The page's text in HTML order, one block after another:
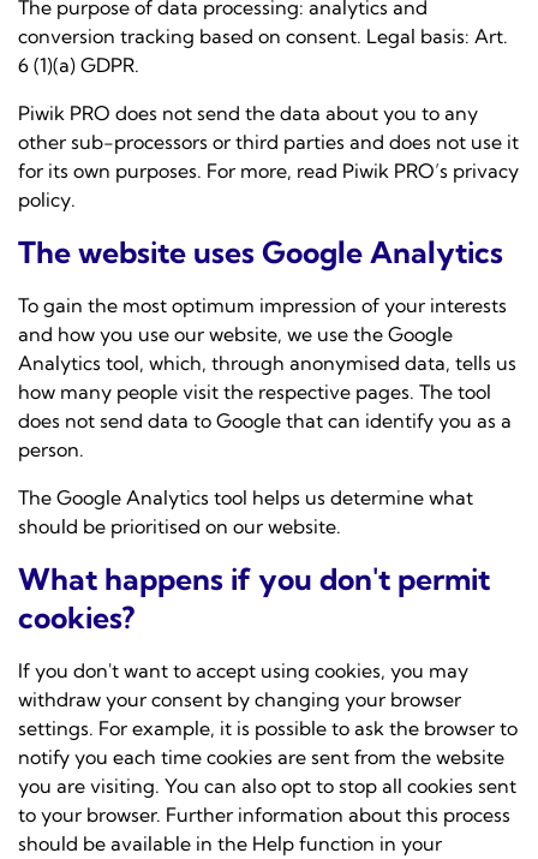
The purpose of data processing: analytics and
conversion tracking based on consent. Legal basis: Art.
6 (1)(a) GDPR.
Piwik PRO does not send the data about you to any
other sub-processors or third parties and does not use it
for its own purposes. For more, read Piwik PRO’s privacy
policy.
The website uses Google Analytics
To gain the most optimum impression of your interests
and how you use our website, we use the Google
Analytics tool, which, through anonymised data, tells us
how many people visit the respective pages. The tool
does not send data to Google that can identify you as a
person.
The Google Analytics tool helps us determine what
should be prioritised on our website.
What happens if you don't permit
cookies?
If you don't want to accept using cookies, you may
withdraw your consent by changing your browser
settings. For example, it is possible to ask the browser to
notify you each time cookies are sent from the website
you are visiting. You can also opt to stop all cookies sent
to your browser. Further information about this process
should be available in the Help function in your